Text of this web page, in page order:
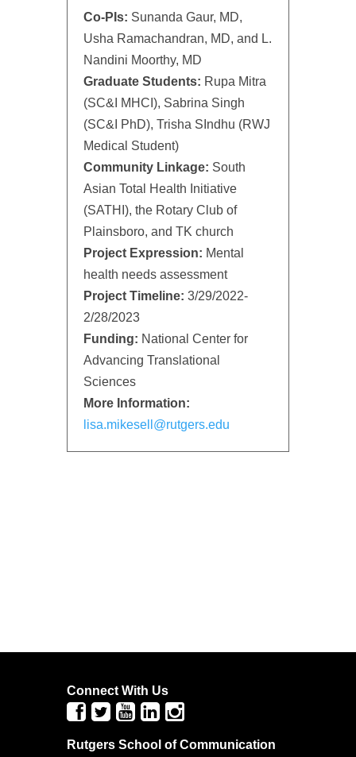
Co-PIs: Sunanda Gaur, MD,
Usha Ramachandran, MD, and L.
Nandini Moorthy, MD
Graduate Students: Rupa Mitra
(SC&I MHCI), Sabrina Singh
(SC&I PhD), Trisha SIndhu (RWJ
Medical Student)
Community Linkage: South
Asian Total Health Initiative
(SATHI), the Rotary Club of
Plainsboro, and TK church
Project Expression: Mental
health needs assessment
Project Timeline: 3/29/2022-
2/28/2023
Funding: National Center for
Advancing Translational
Sciences
More Information:
lisa.mikesell@rutgers.edu
Connect With Us
Rutgers School of Communication